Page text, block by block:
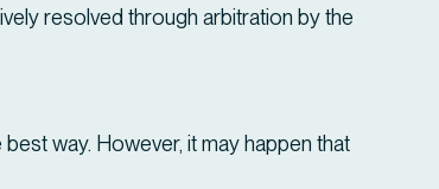
resolved through arbitration by the
way. However, it may happen that